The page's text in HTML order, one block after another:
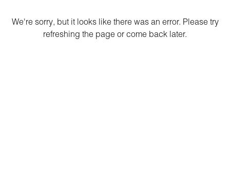
We're sorry, but it looks like there was an error. Please try
refreshing the page or come back later.